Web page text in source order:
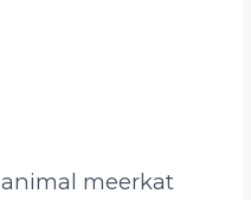
animal meerkat